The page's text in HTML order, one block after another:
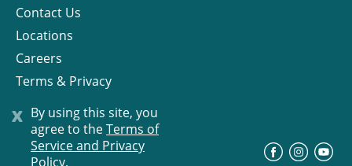
x By using this site, you
agree to theTerms of
Service and Privacy
Policy.
Contact Us
Locations
Careers
Terms & Privacy
License
© Progress Residential